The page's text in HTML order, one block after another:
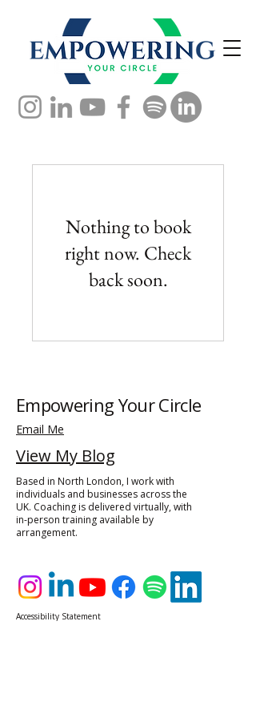
Nothing to book
right now. Check
back soon.
Empowering Your Circle
Email Me
View My Blog
Based in North London, I work with
individuals and businesses across the
UK. Coaching is delivered virtually, with
in-person training available by
arrangement.
Accessibility Statement​